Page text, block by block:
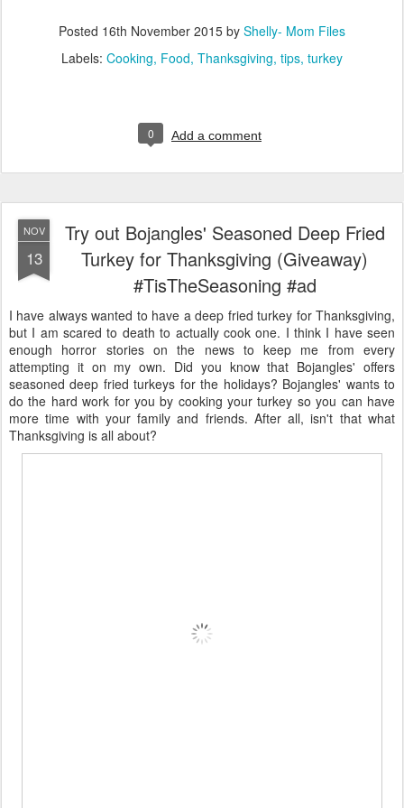
Posted 16th November 2015 by Shelly- Mom Files
Labels: Cooking Food Thanksgiving tips turkey
0 Add a comment
NOV
13
Try out Bojangles' Seasoned Deep Fried
Turkey for Thanksgiving (Giveaway)
#TisTheSeasoning #ad
I have always wanted to have a deep fried turkey for Thanksgiving,
but I am scared to death to actually cook one. I think I have seen
enough horror stories on the news to keep me from every
attempting it on my own. Did you know that Bojangles' offers
seasoned deep fried turkeys for the holidays? Bojangles' wants to
do the hard work for you by cooking your turkey so you can have
more time with your family and friends. After all, isn't that what
Thanksgiving is all about?